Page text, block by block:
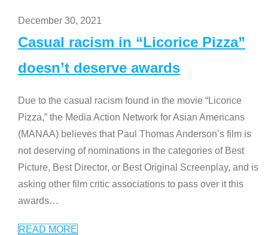
December 30, 2021
Casual racism in “Licorice Pizza”
doesn’t deserve awards
Due to the casual racism found in the movie “Licorice
Pizza,” the Media Action Network for Asian Americans
(MANAA) believes that Paul Thomas Anderson’s film is
not deserving of nominations in the categories of Best
Picture, Best Director, or Best Original Screenplay, and is
asking other film critic associations to pass over it this
awards…
READ MORE